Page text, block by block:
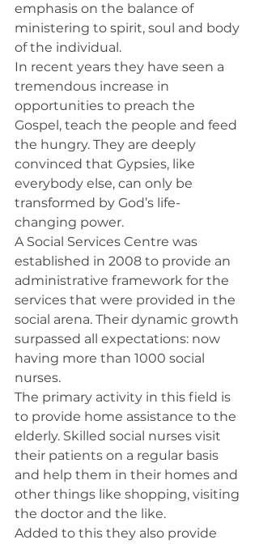
emphasis on the balance of
ministering to spirit, soul and body
of the individual.
In recent years they have seen a
tremendous increase in
opportunities to preach the
Gospel, teach the people and feed
the hungry. They are deeply
convinced that Gypsies, like
everybody else, can only be
transformed by God’s life-
changing power.
A Social Services Centre was
established in 2008 to provide an
administrative framework for the
services that were provided in the
social arena. Their dynamic growth
surpassed all expectations: now
having more than 1000 social
nurses.
The primary activity in this field is
to provide home assistance to the
elderly. Skilled social nurses visit
their patients on a regular basis
and help them in their homes and
other things like shopping, visiting
the doctor and the like.
Added to this they also provide